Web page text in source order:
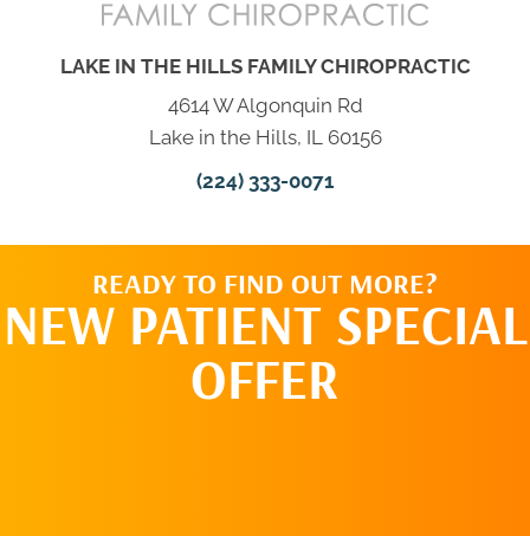
LAKE IN THE HILLS FAMILY CHIROPRACTIC
4614 W Algonquin Rd
Lake in the Hills, IL 60156
(224) 333-0071
READY TO FIND OUT MORE?
NEW PATIENT SPECIAL
OFFER